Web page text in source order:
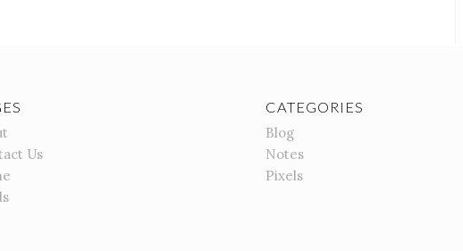
Us
CATEGORIES
Blog
Notes
Pixels